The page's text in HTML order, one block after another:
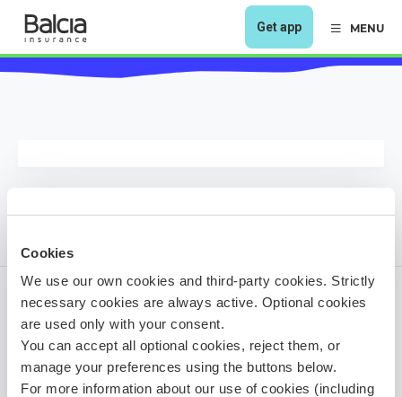
Cookies
We use our own cookies and third-party cookies. Strictly
necessary cookies are always active. Optional cookies
are used only with your consent.
You can accept all optional cookies, reject them, or
manage your preferences using the buttons below.
For more information about our use of cookies (including
Get app MENU
1 year ago
Share it!